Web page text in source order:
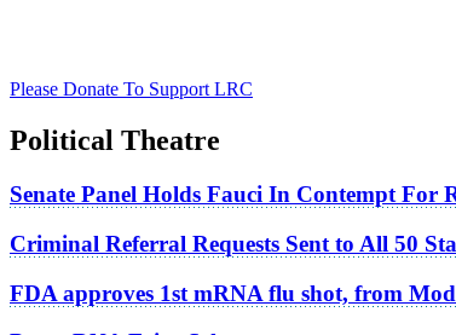
Please Donate To Support LRC
Political Theatre
Senate Panel Holds Fauci In Contempt For
Criminal Referral Requests Sent to All 50
FDA approves 1st mRNA flu shot, from